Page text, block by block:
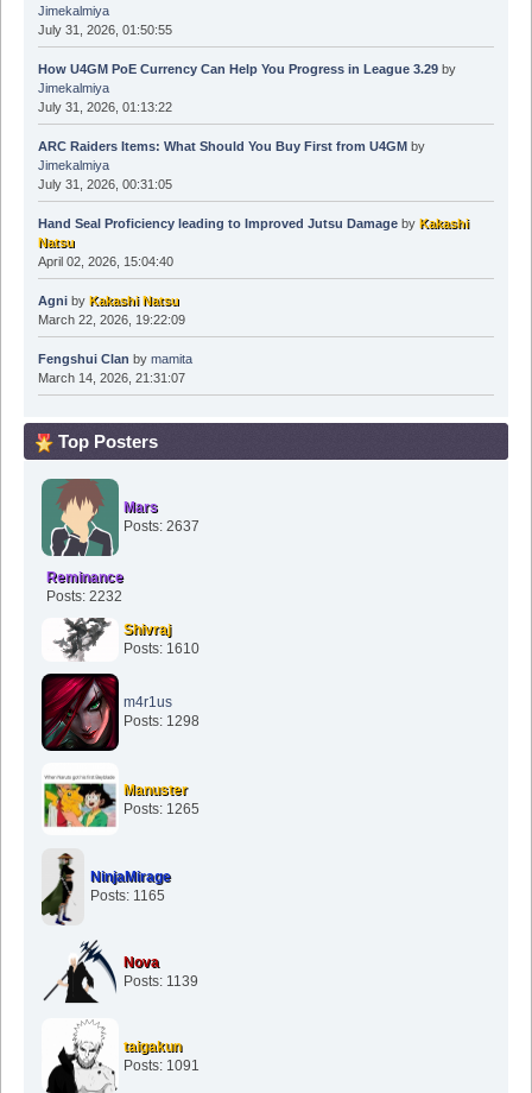
Jimekalmiya
July 31, 2026, 01:50:55
How U4GM PoE Currency Can Help You Progress in League 3.29by
Jimekalmiya
July 31, 2026, 01:13:22
ARC Raiders Items: What Should You Buy First from U4GM by
Jimekalmiya
July 31, 2026, 00:31:05
Hand Seal Proficiency leading to Improved Jutsu Damageby Kakashi
Natsu
April 02, 2026, 15:04:40
Agniby Kakashi Natsu
March 22, 2026, 19:22:09
Fengshui Clan by mamita
March 14, 2026, 21:31:07
Top Posters
Mars
Posts: 2637
Reminance
Posts: 2232
Shivraj
Posts: 1610
m4r1us
Posts: 1298
Manuster
Posts: 1265
NinjaMirage
Posts: 1165
Nova
Posts: 1139
taigakun
Posts: 1091